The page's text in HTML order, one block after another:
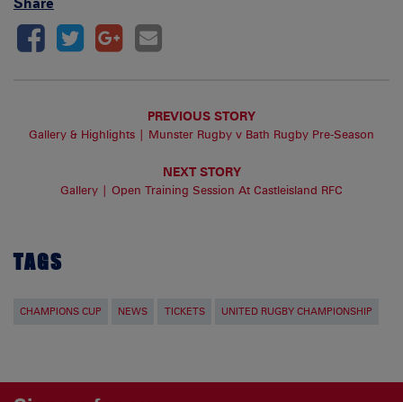
PREVIOUS STORY
Gallery & Highlights | Munster Rugby v Bath Rugby Pre-Season
NEXT STORY
Gallery | Open Training Session At Castleisland RFC
TAGS
CHAMPIONS CUP NEWS TICKETS UNITED RUGBY CHAMPIONSHIP